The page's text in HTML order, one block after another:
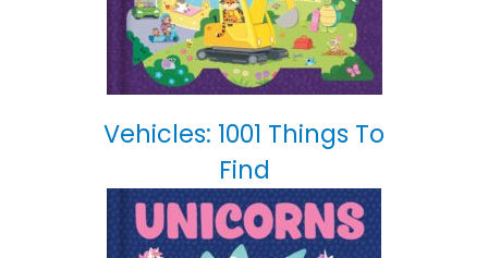
Vehicles: 1001 Things To
Find